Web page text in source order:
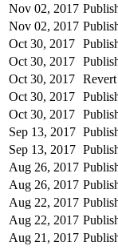
Nov 02, 2017
Nov 02, 2017
Oct 30, 2017
Oct 30, 2017
Oct 30, 2017 Revert
Oct 30, 2017
Oct 30, 2017
Sep 13, 2017
Sep 13, 2017
Aug 26, 2017
Aug 26, 2017
Aug 22, 2017
Aug 22, 2017
Aug 21, 2017